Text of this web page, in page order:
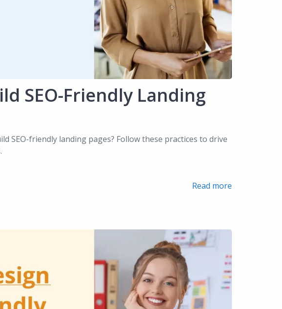
SEO-Friendly Landing
SEO-friendly landing pages? Follow these practices to drive
Read more